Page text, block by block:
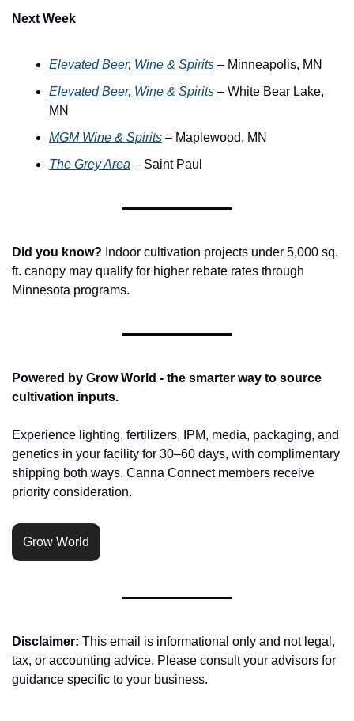
Next Week
Elevated Beer, Wine & Spirits – Minneapolis, MN
Elevated Beer, Wine & Spirits – White Bear Lake,
MN
MGM Wine & Spirits – Maplewood, MN
The Grey Area – Saint Paul
Did you know? Indoor cultivation projects under 5,000 sq.
ft. canopy may qualify for higher rebate rates through
Minnesota programs.
Powered by Grow World - the smarter way to source
cultivation inputs.
Experience lighting, fertilizers, IPM, media, packaging, and
genetics in your facility for 30–60 days, with complimentary
shipping both ways. Canna Connect members receive
priority consideration.
Grow World
Disclaimer: This email is informational only and not legal,
tax, or accounting advice. Please consult your advisors for
guidance specific to your business.